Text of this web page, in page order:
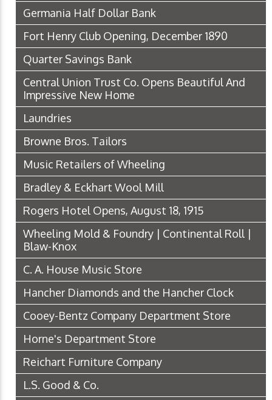
Germania Half Dollar Bank
Fort Henry Club Opening, December 1890
Quarter Savings Bank
Central Union Trust Co. Opens Beautiful And
Impressive New Home
Laundries
Browne Bros. Tailors
Music Retailers of Wheeling
Bradley & Eckhart Wool Mill
Rogers Hotel Opens, August 18, 1915
Wheeling Mold & Foundry | Continental Roll |
Blaw-Knox
C. A. House Music Store
Hancher Diamonds and the Hancher Clock
Cooey-Bentz Company Department Store
Horne's Department Store
Reichart Furniture Company
L.S. Good & Co.